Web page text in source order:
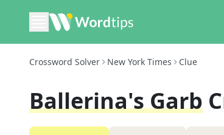
Crossword Solver New York Times Clue
Ballerina's Garb